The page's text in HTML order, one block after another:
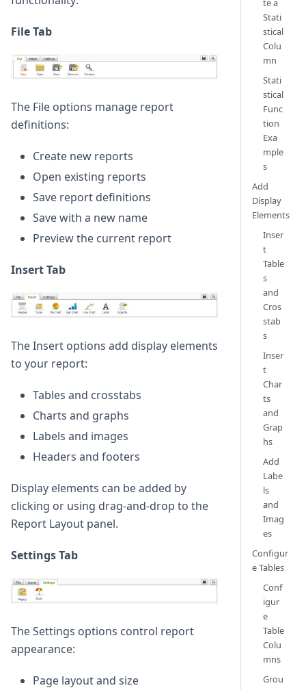
File Tab
The File options manage report
definitions:
Create new reports
Open existing reports
Save report definitions
Save with a new name
Preview the current report
Insert Tab
The Insert options add display elements
to your report:
Tables and crosstabs
Charts and graphs
Labels and images
Headers and footers
Display elements can be added by
clicking or using drag-and-drop to the
Report Layout panel.
Settings Tab
The Settings options control report
appearance:
Page layout and size
te a
Stati
stical
Colu
mn
Stati
stical
Func
tion
Exa
mple
s
Add
Display
Elements
Inser
t
Table
s
and
Cros
stab
s
Inser
t
Char
ts
and
Grap
hs
Add
Labe
ls
and
Imag
es
Configur
e Tables
Conf
igur
e
Table
Colu
mns
Grou